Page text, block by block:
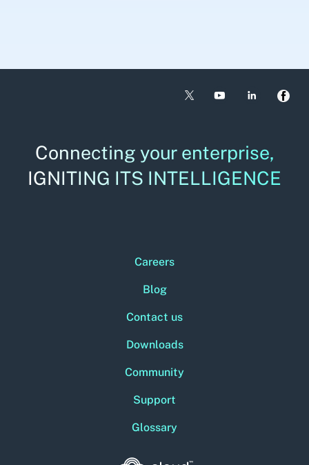
Connecting your enterprise,
IGNITING ITS INTELLIGENCE
Careers
Blog
Contact us
Downloads
Community
Support
Glossary